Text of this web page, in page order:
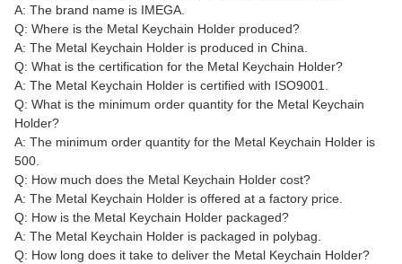
A: The brand name is IMEGA.
Q: Where is the Metal Keychain Holder produced?
A: The Metal Keychain Holder is produced in China.
Q: What is the certification for the Metal Keychain Holder?
A: The Metal Keychain Holder is certified with ISO9001.
Q: What is the minimum order quantity for the Metal Keychain
Holder?
A: The minimum order quantity for the Metal Keychain Holder is
500.
Q: How much does the Metal Keychain Holder cost?
A: The Metal Keychain Holder is offered at a factory price.
Q: How is the Metal Keychain Holder packaged?
A: The Metal Keychain Holder is packaged in polybag.
Q: How long does it take to deliver the Metal Keychain Holder?